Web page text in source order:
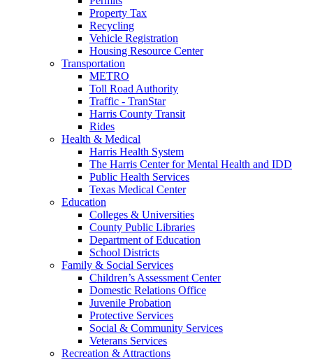
Property Tax
Recycling
Vehicle Registration
Housing Resource Center
Transportation
METRO
Toll Road Authority
Traffic - TranStar
Harris County Transit
Rides
Health & Medical
Harris Health System
The Harris Center for Mental Health and IDD
Public Health Services
Texas Medical Center
Education
Colleges & Universities
County Public Libraries
Department of Education
School Districts
Family & Social Services
Children’s Assessment Center
Domestic Relations Office
Juvenile Probation
Protective Services
Social & Community Services
Veterans Services
Recreation & Attractions